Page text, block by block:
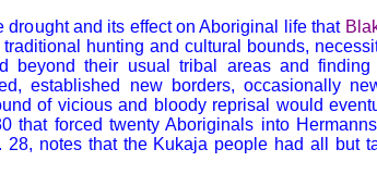
drought and its effect on Aboriginal life that
hunting and cultural bounds,
beyond their usual tribal areas and
established new borders, occasionally
of vicious and bloody reprisal would
that forced twenty Aboriginals into
28, notes that the Kukaja people had all but